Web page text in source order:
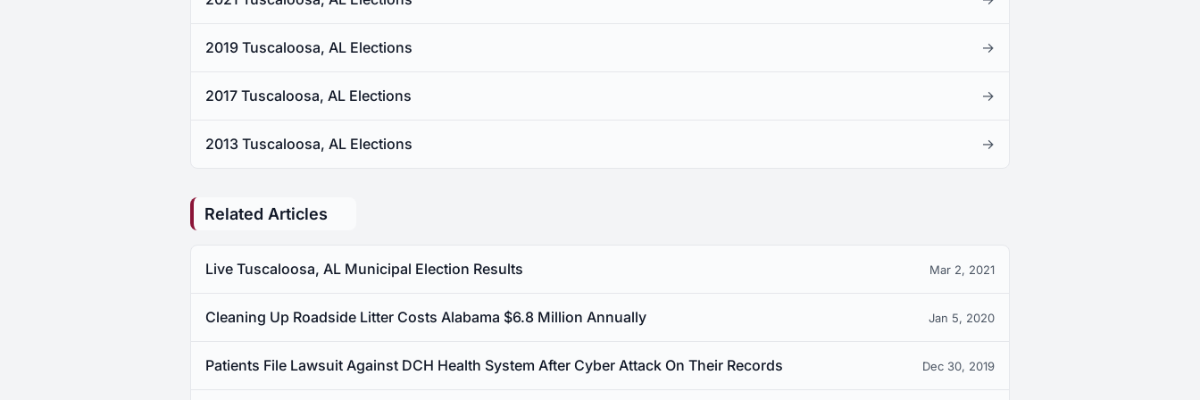
2019 Tuscaloosa, AL Elections →
2017 Tuscaloosa, AL Elections →
2013 Tuscaloosa, AL Elections →
Related Articles
Live Tuscaloosa, AL Municipal Election Results Mar 2, 2021
Cleaning Up Roadside Litter Costs Alabama $6.8 Million Annually Jan 5, 2020
Patients File Lawsuit Against DCH Health System After Cyber Attack On Their Records Dec 30, 2019